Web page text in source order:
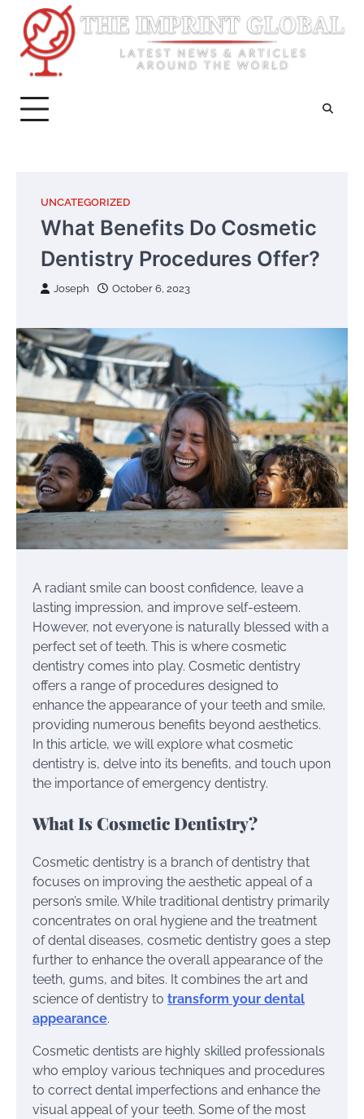
content
UNCATEGORIZED
What Benefits Do Cosmetic
Dentistry Procedures Offer?
Joseph October 6, 2023
A radiant smile can boost confidence, leave a
lasting impression, and improve self-esteem.
However, not everyone is naturally blessed with a
perfect set of teeth. This is where cosmetic
dentistry comes into play. Cosmetic dentistry
offers a range of procedures designed to
enhance the appearance of your teeth and smile,
providing numerous benefits beyond aesthetics.
In this article, we will explore what cosmetic
dentistry is, delve into its benefits, and touch upon
the importance of emergency dentistry.
What Is Cosmetic Dentistry?
Cosmetic dentistry is a branch of dentistry that
focuses on improving the aesthetic appeal of a
person’s smile. While traditional dentistry primarily
concentrates on oral hygiene and the treatment
of dental diseases, cosmetic dentistry goes a step
further to enhance the overall appearance of the
teeth, gums, and bites. It combines the art and
science of dentistry to transform your dental
appearance.
Cosmetic dentists are highly skilled professionals
who employ various techniques and procedures
to correct dental imperfections and enhance the
visual appeal of your teeth. Some of the most